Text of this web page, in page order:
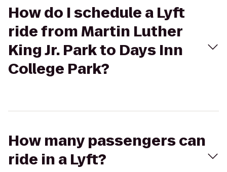
How do I schedule a Lyft
ride from Martin Luther
King Jr. Park to Days Inn
College Park?
How many passengers can
ride in a Lyft?